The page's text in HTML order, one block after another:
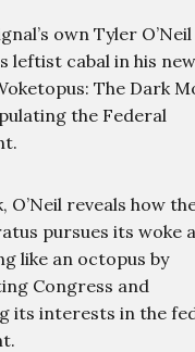
own Tyler O’Neil
leftist cabal in his new
The Dark
the Federal
O’Neil reveals how
pursues its woke
like an octopus by
Congress and
its interests in the